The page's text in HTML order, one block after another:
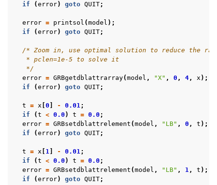
if
(error) goto QUIT;
error = printsol (model );
if
(error) goto QUIT;
/* Zoom in, use optimal solution to reduce the
   * pclen=1e-5 to solve it
   */
error = GRBgetdblattrarray(model , "X" , 0 , 4, x );
if
(error) goto QUIT;
t = x 0 - 0.01;
if
(t < 0.0 ) t = 0.0 ;
error = GRBsetdblattrelement (model , "LB" , 0 , t );
if
(error) goto QUIT;
t = x 1 - 0.01;
if
(t < 0.0 ) t = 0.0 ;
error = GRBsetdblattrelement (model , "LB" , 1, t );
if
(error) goto QUIT;